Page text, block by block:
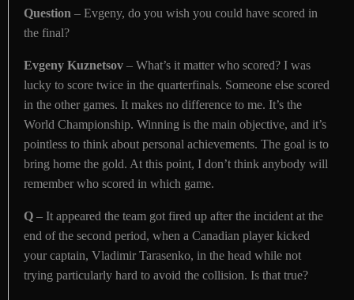
Question – Evgeny, do you wish you could have scored in
the final?
Evgeny Kuznetsov – What’s it matter who scored? I was
lucky to score twice in the quarterfinals. Someone else scored
in the other games. It makes no difference to me. It’s the
World Championship. Winning is the main objective, and it’s
pointless to think about personal achievements. The goal is to
bring home the gold. At this point, I don’t think anybody will
remember who scored in which game.
Q – It appeared the team got fired up after the incident at the
end of the second period, when a Canadian player kicked
your captain, Vladimir Tarasenko, in the head while not
trying particularly hard to avoid the collision. Is that true?